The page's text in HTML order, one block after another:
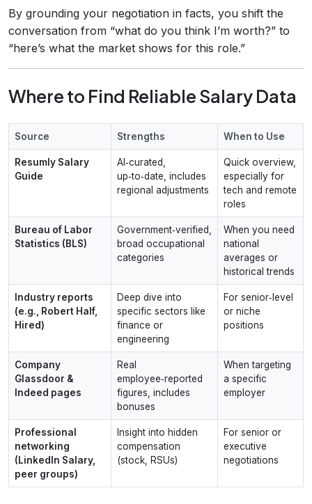
By grounding your negotiation in facts, you shift the
conversation from “what do you think I’m worth?” to
“here’s what the market shows for this role.”
Where to Find Reliable Salary Data
Source Strengths When to Use
Resumly Salary
Guide
AI‑curated,
up‑to‑date, includes
regional adjustments
Quick overview,
especially for
tech and remote
roles
Bureau of Labor
Statistics (BLS)
Government‑verified,
broad occupational
categories
When you need
national
averages or
historical trends
Industry reports
(e.g., Robert Half,
Hired)
Deep dive into
specific sectors like
finance or
engineering
For senior‑level
or niche
positions
Company
Glassdoor &
Indeed pages
Real
employee‑reported
figures, includes
bonuses
When targeting
a specific
employer
Professional
networking
(LinkedIn Salary,
peer groups)
Insight into hidden
compensation
(stock, RSUs)
For senior or
executive
negotiations